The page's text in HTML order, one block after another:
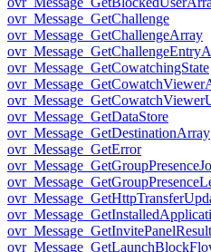
ovr_Message_GetChallenge
ovr_Message_GetChallengeArray
ovr_Message_GetCowatchingState
ovr_Message_GetDataStore
ovr_Message_GetDestinationArray
ovr_Message_GetError